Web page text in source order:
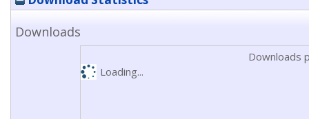
Downloads
Downloads
Loading...